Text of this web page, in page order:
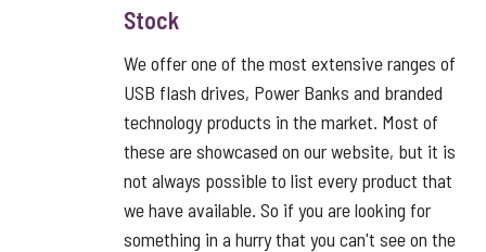
Stock
We offer one of the most extensive ranges of
USB flash drives, Power Banks and branded
technology products in the market. Most of
these are showcased on our website, but it is
not always possible to list every product that
we have available. So if you are looking for
something in a hurry that you can't see on the